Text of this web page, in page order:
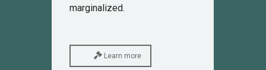
marginalized.
Learn more